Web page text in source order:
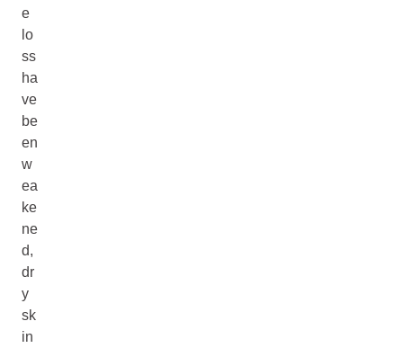
e
lo
ss
ha
ve
be
en
w
ea
ke
ne
d,
dr
y
sk
in